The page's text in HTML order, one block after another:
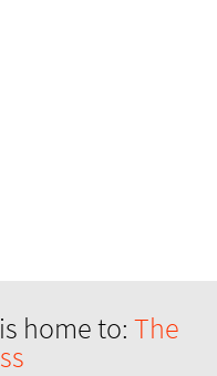
home to: The